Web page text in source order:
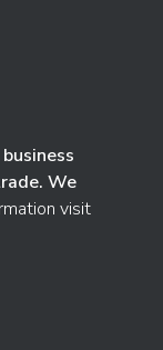
We
visit